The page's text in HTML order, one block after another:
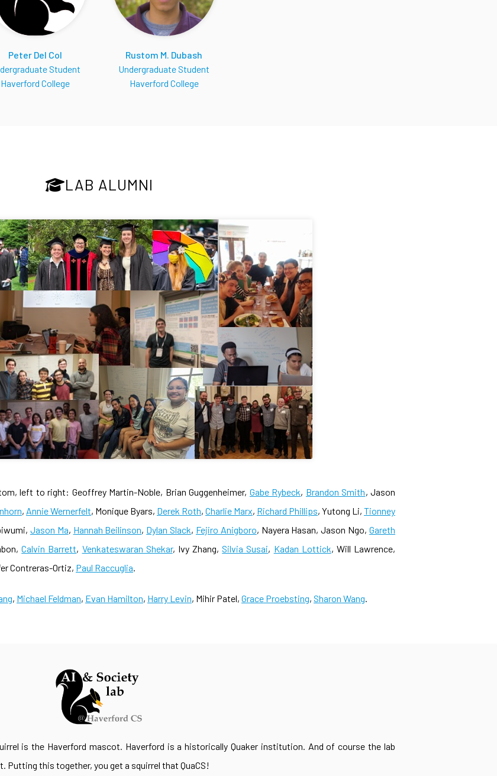
Peter Del Col
Student
Haverford College
Rustom M. Dubash
Undergraduate Student
Haverford College
LAB ALUMNI
left to right: Geoffrey Martin-Noble, Brian Guggenheimer, Gabe Rybeck, Brandon Smith, Jason
, Annie Wernerfelt, Monique Byars, Derek Roth, Charlie Marx, Richard Phillips, Yutong Li, Tionney
Jason Ma, Hannah Beilinson, Dylan Slack, Fejiro Anigboro, Nayera Hasan, Jason Ngo,Gareth
Calvin Barrett, Venkateswaran Shekar, Ivy Zhang,Silvia Susai, Kadan Lottick, Will Lawrence,
Contreras-Ortiz, Paul Raccuglia.
, Michael Feldman, Evan Hamilton, Harry Levin, Mihir Patel, Grace Proebsting, Sharon Wang.
is the Haverford mascot. Haverford is a historically Quaker institution. And of course the lab
this together, you get a squirrel that QuaCS!